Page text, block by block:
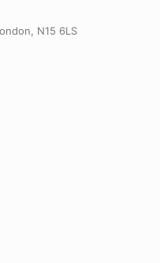
N15 6LS